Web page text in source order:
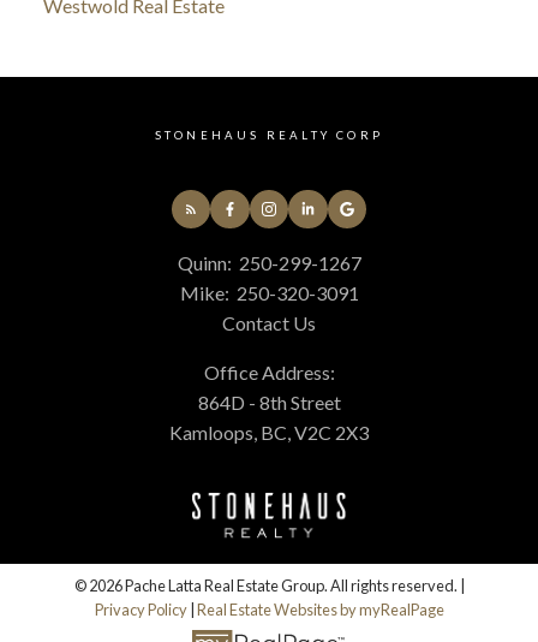
Westwold Real Estate
STONEHAUS REALTY CORP
Quinn: 250-299-1267
Mike: 250-320-3091
Contact Us
Office Address:
864D - 8th Street
Kamloops, BC, V2C 2X3
© 2026 Pache Latta Real Estate Group. All rights reserved. |
Privacy Policy| Real Estate Websites by myRealPage